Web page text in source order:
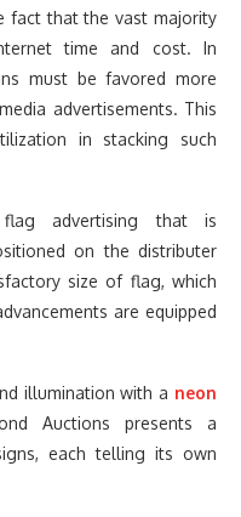
fact that the vast majority
time and cost. In
must be favored more
advertisements. This
in stacking such
advertising that is
on the distributer
size of flag, which
are equipped
illumination with a neon
Auctions presents a
each telling its own